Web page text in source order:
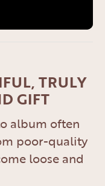
TRULY
GIFT
album often
poor-quality
loose and